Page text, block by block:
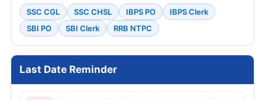
SSC CGL SSC CHSL IBPS PO
IBPS Clerk
SBI PO
SBI Clerk RRB NTPC
Last Date Reminder